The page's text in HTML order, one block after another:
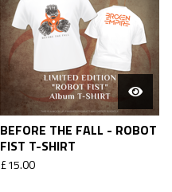
BEFORE THE FALL - ROBOT
FIST T-SHIRT
£15.00